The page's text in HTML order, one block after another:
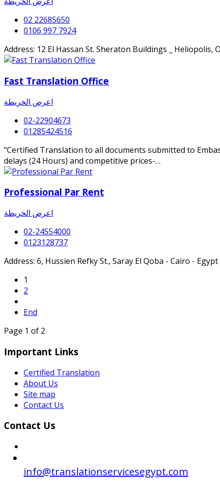
02 22685650
0106 997 7924
Address: 12 El Hassan St. Sheraton Buildings _ Heliopolis,
Fast Translation Office
اعرض الخريطة
02-22904673
01285424516
"Certified Translation to all documents submitted to
delays (24 Hours) and competitive prices-…
Professional Par Rent
اعرض الخريطة
02-24554000
0123128737
Address: 6, Hussien Refky St., Saray El Qoba - Cairo - Egypt
1
2
End
Page 1 of 2
Important Links
Certified Translation
About Us
Site map
Contact Us
Contact Us
info@translationservicesegypt.com